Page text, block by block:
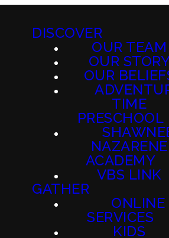
DISCOVER
OUR TEAM
OUR
OUR
TIME
PRESCHOOL
NAZARENE
ACADEMY
VBS LINK
GATHER
ONLINE
SERVICES
KIDS